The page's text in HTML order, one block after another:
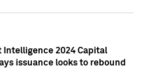
Intelligence 2024 Capital
issuance looks to rebound